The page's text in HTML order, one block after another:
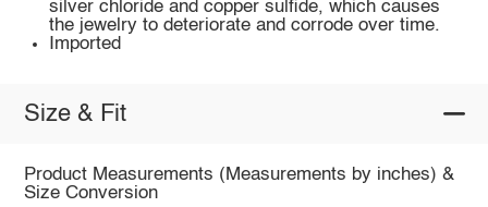
silver chloride and copper sulfide, which causes
the jewelry to deteriorate and corrode over time.
Imported
Size & Fit
Product Measurements (Measurements by inches) &
Size Conversion